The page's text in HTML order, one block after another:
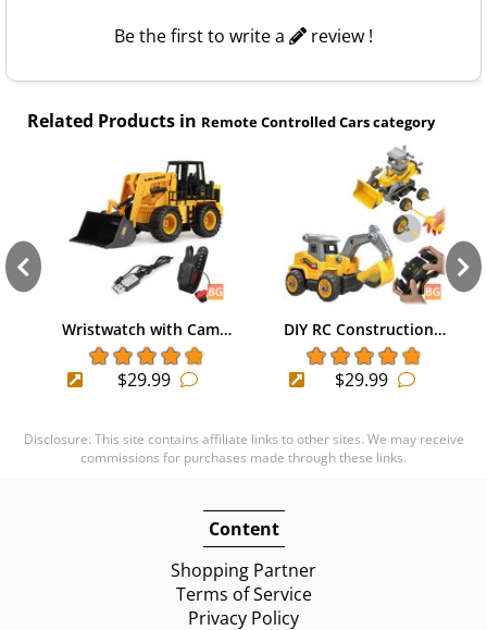
Be the first to write a review !
Related Products in Remote Controlled Cars category
Wristwatch with Cam…
$29.99
DIY RC Construction…
$29.99
Disclosure: This site contains affiliate links to other sites. We may receive
commissions for purchases made through these links.
Content
Shopping Partner
Terms of Service
Privacy Policy